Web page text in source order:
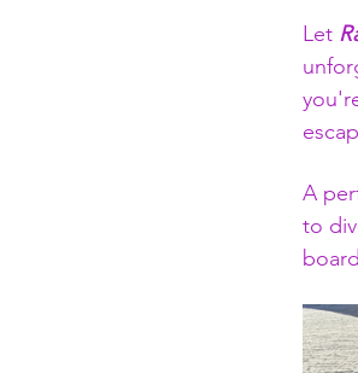
Let
A
to